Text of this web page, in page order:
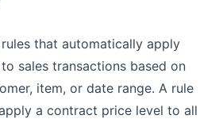
that automatically apply
sales transactions based on
item, or date range. A rule
a contract price level to all